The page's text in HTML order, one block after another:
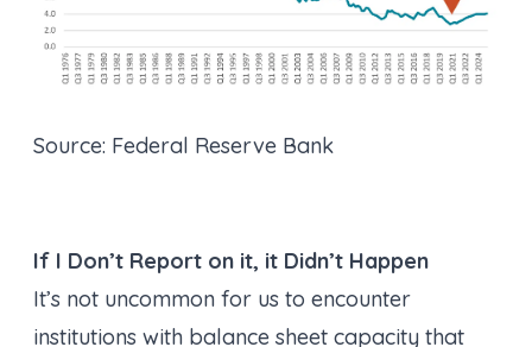
Source: Federal Reserve Bank
If I Don’t Report on it, it Didn’t Happen
It’s not uncommon for us to encounter
institutions with balance sheet capacity that